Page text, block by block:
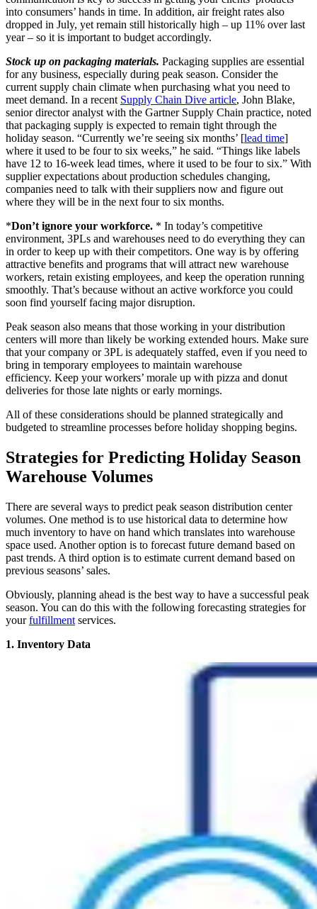
into consumers’ hands in time. In addition, air freight rates also
dropped in July, yet remain still historically high – up 11% over last
year – so it is important to budget accordingly.
Stock up on packaging materials. Packaging supplies are essential
for any business, especially during peak season. Consider the
current supply chain climate when purchasing what you need to
meet demand. In a recent Supply Chain Dive article, John Blake,
senior director analyst with the Gartner Supply Chain practice, noted
that packaging supply is expected to remain tight through the
holiday season. “Currently we’re seeing six months’ [lead time]
where it used to be four to six weeks,” he said. “Things like labels
have 12 to 16-week lead times, where it used to be four to six.” With
supplier expectations about production schedules changing,
companies need to talk with their suppliers now and figure out
where they will be in the next four to six months.
*Don’t ignore your workforce. * In today’s competitive
environment, 3PLs and warehouses need to do everything they can
in order to keep up with their competitors. One way is by offering
attractive benefits and programs that will attract new warehouse
workers, retain existing employees, and keep the operation running
smoothly. That’s because without an active workforce you could
soon find yourself facing major disruption.
Peak season also means that those working in your distribution
centers will more than likely be working extended hours. Make sure
that your company or 3PL is adequately staffed, even if you need to
bring in temporary employees to maintain warehouse
efficiency. Keep your workers’ morale up with pizza and donut
deliveries for those late nights or early mornings.
All of these considerations should be planned strategically and
budgeted to streamline processes before holiday shopping begins.
Strategies for Predicting Holiday Season
Warehouse Volumes
There are several ways to predict peak season distribution center
volumes. One method is to use historical data to determine how
much inventory to have on hand which translates into warehouse
space used. Another option is to forecast future demand based on
past trends. A third option is to estimate current demand based on
previous seasons’ sales.
Obviously, planning ahead is the best way to have a successful peak
season. You can do this with the following forecasting strategies for
yourfulfillment services.
1. Inventory Data